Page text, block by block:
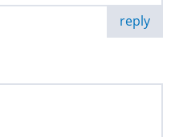
reply